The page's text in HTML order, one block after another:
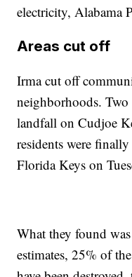
electricity, Alabama
Areas cut off
Irma cut off
neighborhoods. Two
landfall on Cudjoe
residents were
Florida Keys on
What they found
estimates, 25% of